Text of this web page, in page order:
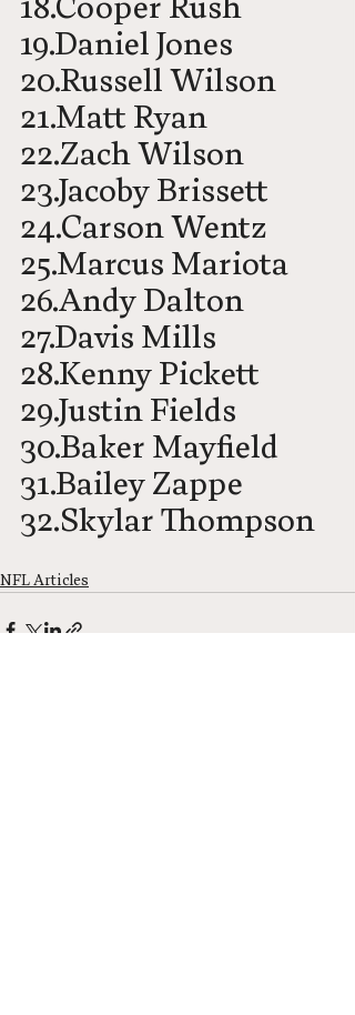
19.Daniel Jones
20.Russell Wilson
21.Matt Ryan
22.Zach Wilson
23.Jacoby Brissett
24.Carson Wentz
25.Marcus Mariota
26.Andy Dalton
27.Davis Mills
28.Kenny Pickett
29.Justin Fields
30.Baker Mayfield
31.Bailey Zappe
32.Skylar Thompson
NFL Articles